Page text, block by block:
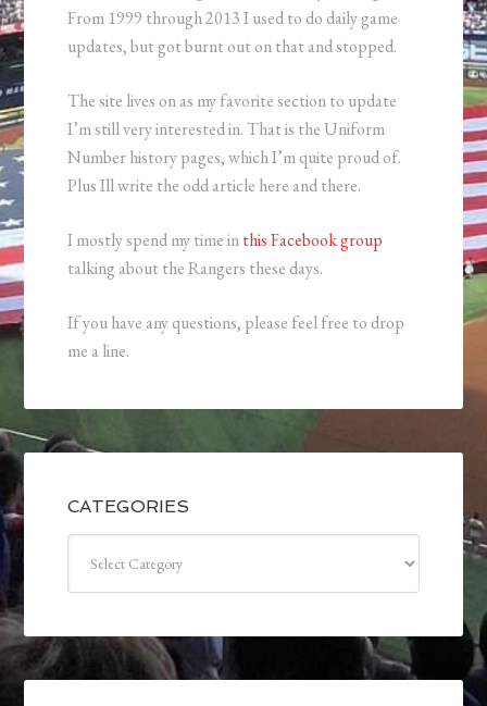
From 1999 through 2013 I used to do daily game
updates, but got burnt out on that and stopped.
The site lives on as my favorite section to update
I’m still very interested in. That is the Uniform
Number history pages, which I’m quite proud of.
Plus Ill write the odd article here and there.
I mostly spend my time inthis Facebook group
talking about the Rangers these days.
If you have any questions, please feel free to drop
me a line.
CATEGORIES